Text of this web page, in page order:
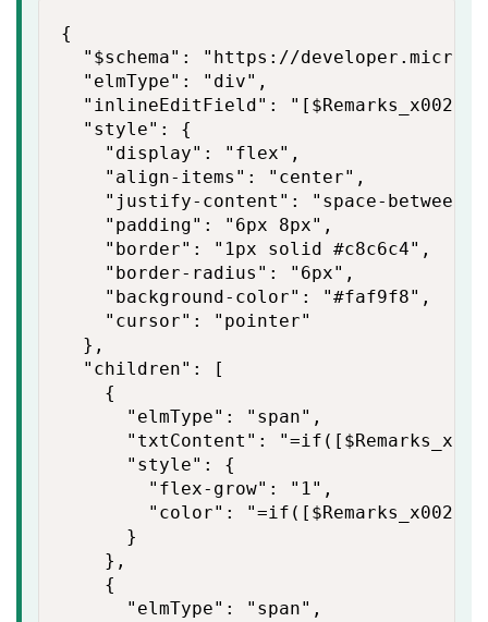
{
"$schema": "https://
  "elmType": "div",
"inlineEditField":
  "style": {
    "display": "flex",
    "align-items": "center",
    "justify-content": "space-between",
    "padding": "6px 8px",
    "border": "1px solid #c8c6c4",
    "border-radius": "6px",
    "background-color": "#faf9f8",
    "cursor": "pointer"
  },
  "children": [
    {
      "elmType": "span",
"txtContent":
      "style": {
        "flex-grow": "1",
"color":
      }
    },
    {
      "elmType": "span",